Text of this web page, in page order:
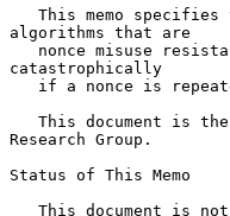
algorithms that are
catastrophically
Research Group.
Status of This Memo